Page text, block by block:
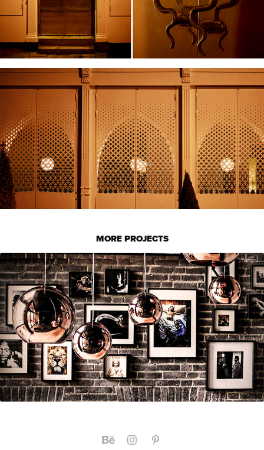
MORE PROJECTS
RESTAURANG VED